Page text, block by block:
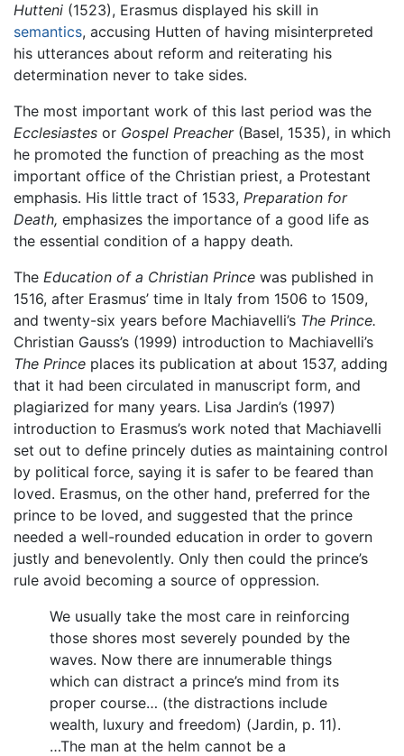
Hutteni (1523), Erasmus displayed his skill in
semantics, accusing Hutten of having misinterpreted
his utterances about reform and reiterating his
determination never to take sides.
The most important work of this last period was the
Ecclesiastes or Gospel Preacher(Basel, 1535), in which
he promoted the function of preaching as the most
important office of the Christian priest, a Protestant
emphasis. His little tract of 1533, Preparation for
Death, emphasizes the importance of a good life as
the essential condition of a happy death.
The Education of a Christian Prince was published in
1516, after Erasmus’ time in Italy from 1506 to 1509,
and twenty-six years before Machiavelli’s The Prince.
Christian Gauss’s (1999) introduction to Machiavelli’s
The Prince places its publication at about 1537, adding
that it had been circulated in manuscript form, and
plagiarized for many years. Lisa Jardin’s (1997)
introduction to Erasmus’s work noted that Machiavelli
set out to define princely duties as maintaining control
by political force, saying it is safer to be feared than
loved. Erasmus, on the other hand, preferred for the
prince to be loved, and suggested that the prince
needed a well-rounded education in order to govern
justly and benevolently. Only then could the prince’s
rule avoid becoming a source of oppression.
We usually take the most care in reinforcing
those shores most severely pounded by the
waves. Now there are innumerable things
which can distract a prince’s mind from its
proper course… (the distractions include
wealth, luxury and freedom) (Jardin, p. 11).
…The man at the helm cannot be a